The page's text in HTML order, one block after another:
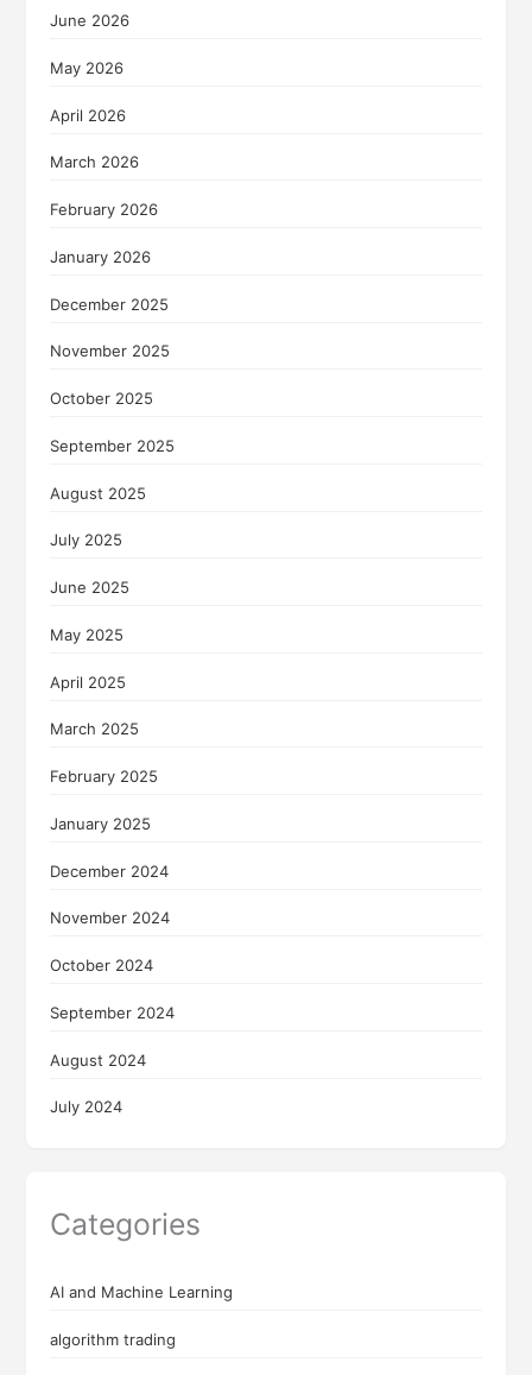
June 2026
May 2026
April 2026
March 2026
February 2026
January 2026
December 2025
November 2025
October 2025
September 2025
August 2025
July 2025
June 2025
May 2025
April 2025
March 2025
February 2025
January 2025
December 2024
November 2024
October 2024
September 2024
August 2024
July 2024
Categories
AI and Machine Learning
algorithm trading